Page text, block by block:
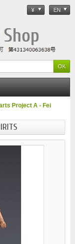
¥ EN
Project A - Fei